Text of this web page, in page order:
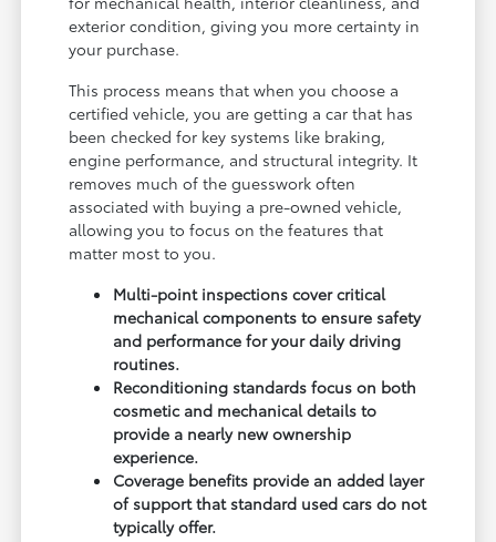
exterior condition, giving you more certainty in
your purchase.
This process means that when you choose a
certified vehicle, you are getting a car that has
been checked for key systems like braking,
engine performance, and structural integrity. It
removes much of the guesswork often
associated with buying a pre-owned vehicle,
allowing you to focus on the features that
matter most to you.
Multi-point inspections cover critical
mechanical components to ensure safety
and performance for your daily driving
routines.
Reconditioning standards focus on both
cosmetic and mechanical details to
provide a nearly new ownership
experience.
Coverage benefits provide an added layer
of support that standard used cars do not
typically offer.